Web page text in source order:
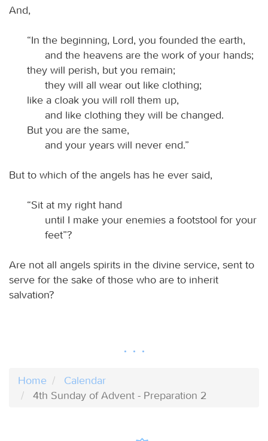
And,
“In the beginning, Lord, you founded the earth,
and the heavens are the work of your hands;
they will perish, but you remain;
they will all wear out like clothing;
like a cloak you will roll them up,
and like clothing they will be changed.
But you are the same,
and your years will never end.”
But to which of the angels has he ever said,
“Sit at my right hand
until I make your enemies a footstool for your
feet”?
Are not all angels spirits in the divine service, sent to
serve for the sake of those who are to inherit
salvation?
Home
Calendar
4th Sunday of Advent - Preparation 2